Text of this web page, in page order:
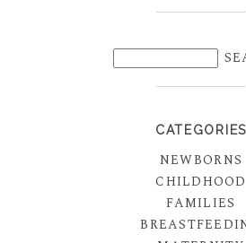
CATEGORIES
NEWBORNS
CHILDHOOD
FAMILIES